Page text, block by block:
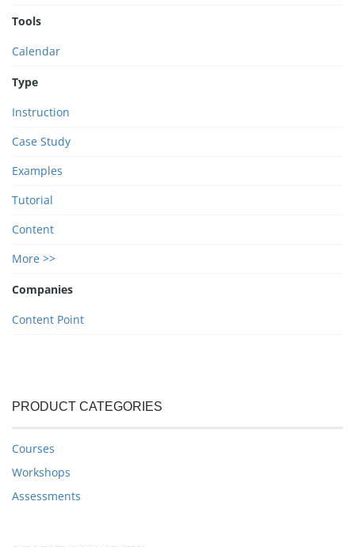
Tools
Calendar
Type
Instruction
Case Study
Examples
Tutorial
Content
More >>
Companies
Content Point
PRODUCT CATEGORIES
Courses
Workshops
Assessments